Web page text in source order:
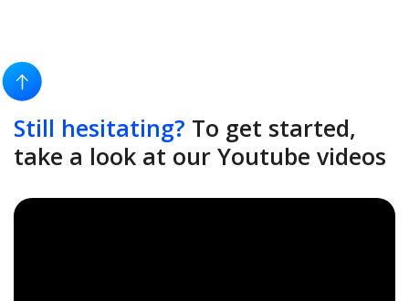
Still hesitating? To get started,
take a look at our Youtube videos